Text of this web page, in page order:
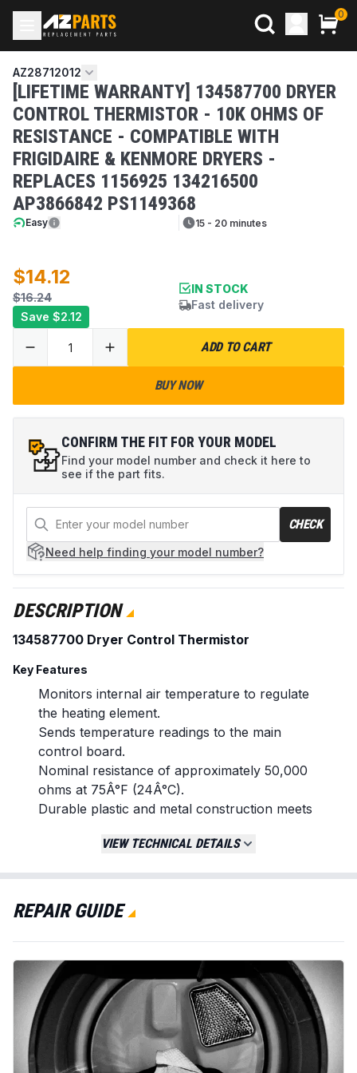
0
AZ28712012
[LIFETIME WARRANTY] 134587700 DRYER
CONTROL THERMISTOR - 10K OHMS OF
RESISTANCE - COMPATIBLE WITH
FRIGIDAIRE & KENMORE DRYERS -
REPLACES 1156925 134216500
AP3866842 PS1149368
Easy 15 - 20 minutes
$14.12
$16.24
Save $2.12
IN STOCK
Fast delivery
ADD TO CART
BUY NOW
CONFIRM THE FIT FOR YOUR MODEL
Find your model number and check it here to
see if the part fits.
CHECK
Need help finding your model number?
DESCRIPTION
134587700 Dryer Control Thermistor
Key Features
Monitors internal air temperature to regulate
the heating element.
Sends temperature readings to the main
control board.
Nominal resistance of approximately 50,000
ohms at 75Â°F (24Â°C).
Durable plastic and metal construction meets
134587700
134216500
PS11743032
Fits numerous dryer models from brands
including Frigidaire, Electrolux, Kenmore,
Crosley, and White Westinghouse.
Confirm fitment by cross-referencing with
your appliance's model number or original
VIEW TECHNICAL DETAILS
REPAIR GUIDE